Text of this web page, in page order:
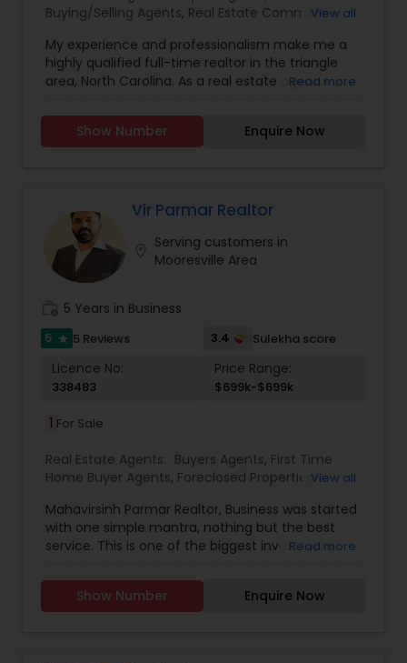
Buying/Selling Agents, Real Estate Commercial
Agents,Sellers Agents
View all
My experience and professionalism make me a
highly qualified full-time realtor in the triangle
area, North Carolina. As a real estate agent, I
clients. As a 20-year resident of the Triangle
area, my wealth of real estate experience and a
represent buyers, sellers, relocations, and rentals
in Apex, Cary, Morrisville, Holly Springs, Raleigh,
Durham, Chapel Hill, or anywhere else in the
Triangle area. I can also assist with mortgage
needs. Getting started is the first step! Give me a
call today! Whether you’re buying, selling, or
renting, I can help!
Read more
Show Number Enquire Now
Vir Parmar Realtor
Serving customers in
Mooresville Area
5 Years in Business
5 star 5 Reviews 3.4 Sulekha score
Licence No:
338483
Price Range:
$699k-$699k
1 For Sale
Real Estate Agents: Buyers Agents, First Time
Home Buyer Agents, Foreclosed Properties
Construction,Property Management Agency,
Real Estate Buying/Selling Agents ,Real Estate
Commercial Agents, Real Estate Residential
Rental Agents
View all
Mahavirsinh Parmar Realtor, Business was started
with one simple mantra, nothing but the best
service. This is one of the biggest investment
to provide the best service, guidance and
professional opinions to our clients in any given
Read more
Show Number Enquire Now